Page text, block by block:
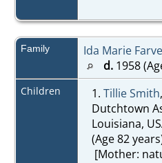
Family Ida Marie Farve
d.1958
Children 1. Tillie Smith
Dutchtown
Louisiana,
(Age 82
[Mother: